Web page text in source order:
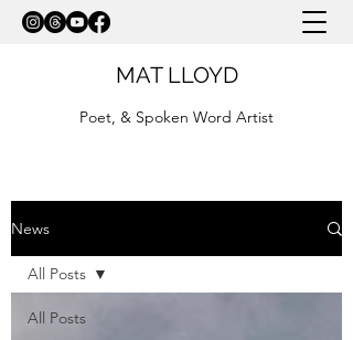
MAT LLOYD
Poet, & Spoken Word Artist
News
All Posts
All Posts